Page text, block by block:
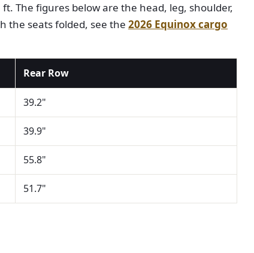
The figures below are the head, leg, shoulder,
the seats folded, see the 2026 Equinox cargo
Rear Row
39.2"
39.9"
55.8"
51.7"